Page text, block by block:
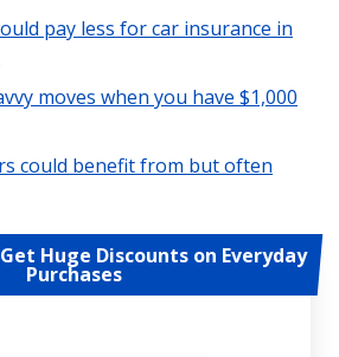
pay less for car insurance in
moves when you have $1,000
could benefit from but often
Huge Discounts on Everyday
Purchases